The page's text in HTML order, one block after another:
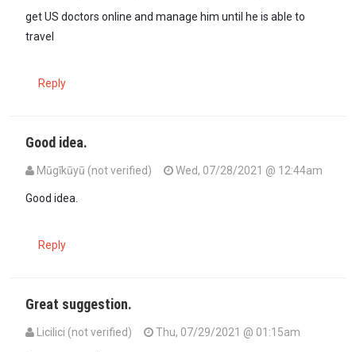
get US doctors online and manage him until he is able to
travel
Reply
Good idea.
Mūgīkūyū (not verified)
Wed, 07/28/2021 @ 12:44am
Good idea.
Reply
Great suggestion.
Licilici (not verified)
Thu, 07/29/2021 @ 01:15am